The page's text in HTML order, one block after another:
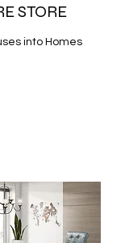
STORE
into Homes